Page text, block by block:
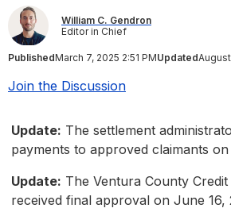
William C. Gendron
Editor in Chief
PublishedMarch 7, 2025 2:51 PMUpdated
Join the Discussion
Update: The settlement
payments to approved claimants on
Update: The Ventura County
received final approval on June 16,